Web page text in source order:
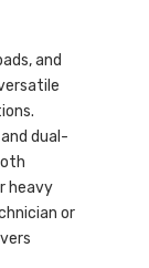
and
dual-
heavy
or